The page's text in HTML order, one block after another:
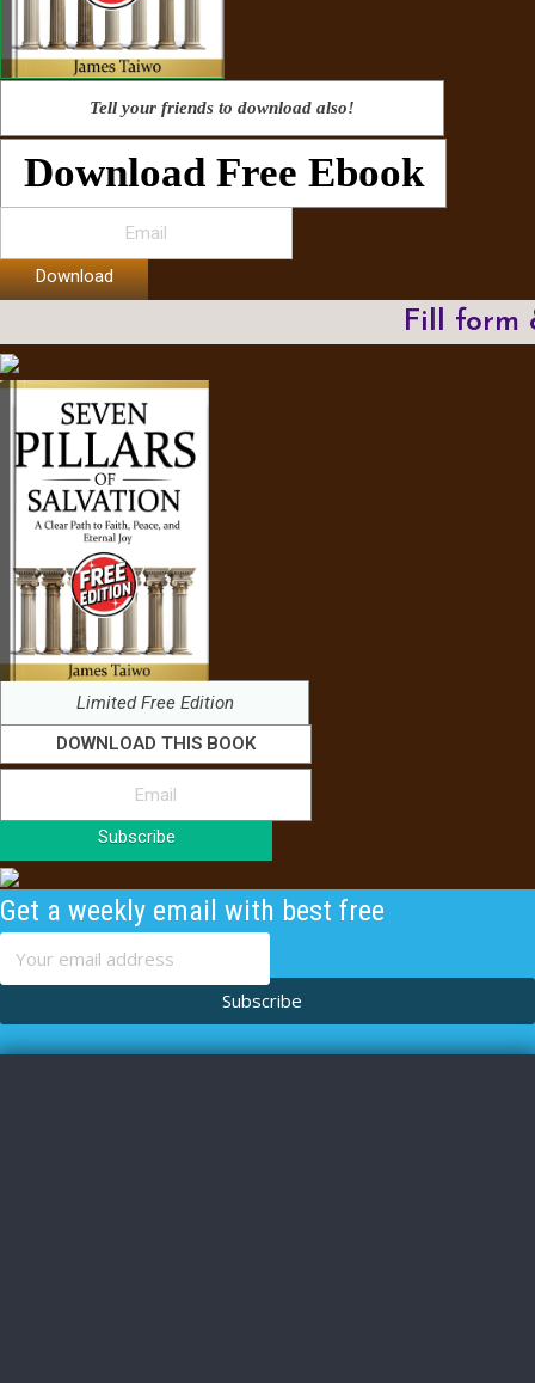
Tell your friends to download also!
Download Free Ebook
Download
Fill form
Limited Free Edition
DOWNLOAD THIS BOOK
Subscribe
Get a weekly email with best free
content
Subscribe